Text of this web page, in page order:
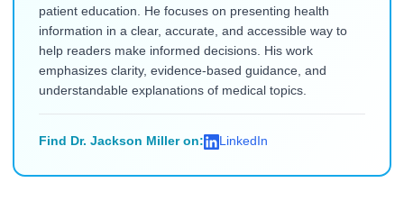
patient education. He focuses on presenting health
information in a clear, accurate, and accessible way to
help readers make informed decisions. His work
emphasizes clarity, evidence-based guidance, and
understandable explanations of medical topics.
Find Dr. Jackson Miller on: LinkedIn